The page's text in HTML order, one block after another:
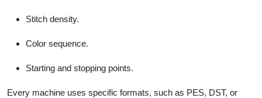
Stitch density.
Color sequence.
Starting and stopping points.
Every machine uses specific formats, such as PES, DST, or